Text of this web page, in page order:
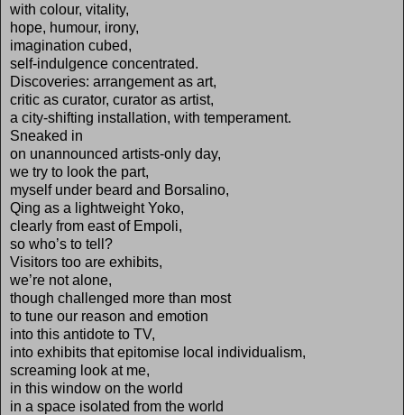
with colour, vitality,
hope, humour, irony,
imagination cubed,
self-indulgence concentrated.
Discoveries: arrangement as art,
critic as curator, curator as artist,
a city-shifting installation, with temperament.
Sneaked in
on unannounced artists-only day,
we try to look the part,
myself under beard and Borsalino,
Qing as a lightweight Yoko,
clearly from east of Empoli,
so who’s to tell?
Visitors too are exhibits,
we’re not alone,
though challenged more than most
to tune our reason and emotion
into this antidote to TV,
into exhibits that epitomise local individualism,
screaming look at me,
in this window on the world
in a space isolated from the world